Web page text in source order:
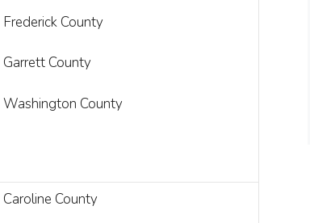
Frederick County
Garrett County
Washington County
Caroline County